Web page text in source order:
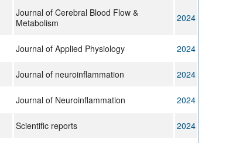
Journal of Cerebral Blood Flow &
Metabolism
2024
Journal of Applied Physiology
2024
Journal of neuroinflammation
2024
Journal of Neuroinflammation
2024
Scientific reports
2024